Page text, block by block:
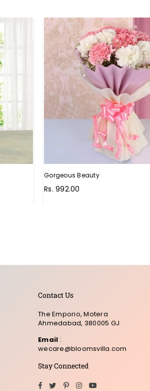
Gorgeous Beauty
Rs. 992.00
Contact Us
The Emporio, Motera
Ahmedabad, 380005 GJ
Email :
wecare@bloomsvilla.com
Stay Connected
Facebook
TwitterPinterestInstagram